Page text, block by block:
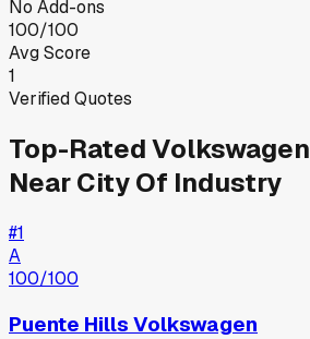
No Add-ons
100/100
Avg Score
1
Verified Quotes
Top-RatedVolkswagen
NearCity Of Industry
#1
A
100/100
Puente Hills Volkswagen